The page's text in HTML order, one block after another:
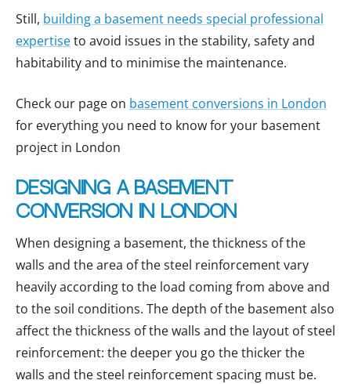
Still, building a basement needs special professional
expertiseto avoid issues in the stability, safety and
habitability and to minimise the maintenance.
Check our page on basement conversions in London
for everything you need to know for your basement
project in London
Designing a basement
conversion in London
When designing a basement, the thickness of the
walls and the area of the steel reinforcement vary
heavily according to the load coming from above and
to the soil conditions. The depth of the basement also
affect the thickness of the walls and the layout of steel
reinforcement: the deeper you go the thicker the
walls and the steel reinforcement spacing must be.